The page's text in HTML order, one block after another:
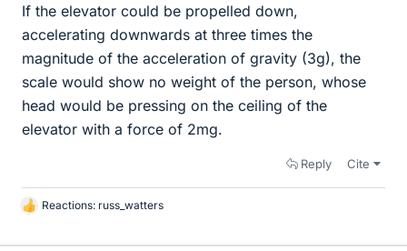
If the elevator could be propelled down,
accelerating downwards at three times the
magnitude of the acceleration of gravity (3g), the
scale would show no weight of the person, whose
head would be pressing on the ceiling of the
elevator with a force of 2mg.
Reply Cite
L
k
Reactions: russ_watters